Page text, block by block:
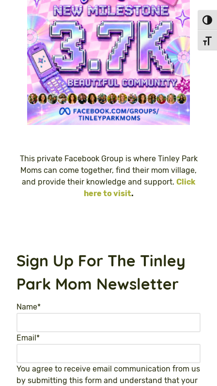
This private Facebook Group is where Tinley Park
Moms can come together, find their mom village,
and provide their knowledge and support. Click
here to visit.
Sign Up For The Tinley
Park Mom Newsletter
Name*
Email *
You agree to receive email communication from us
by submitting this form and understand that your